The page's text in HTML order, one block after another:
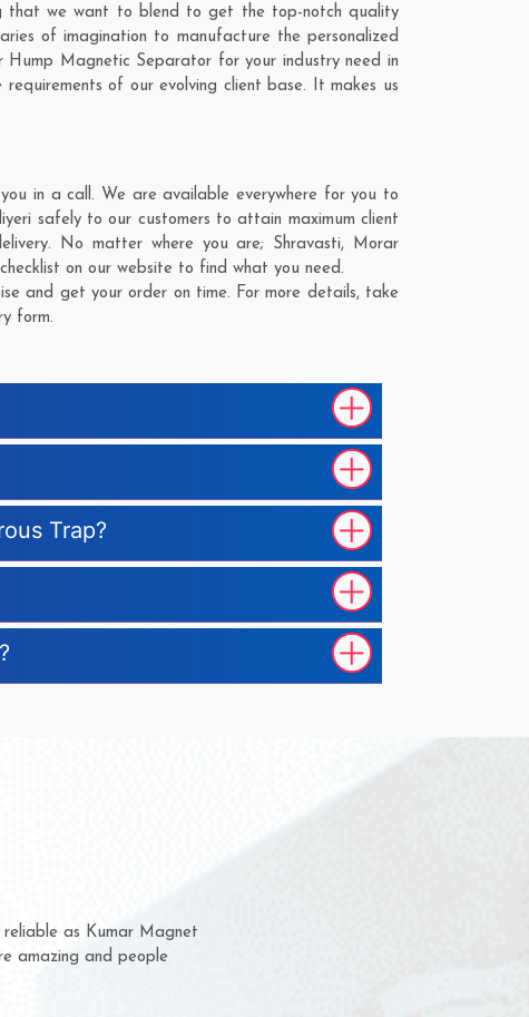
that we want to blend to get the top-notch quality
of imagination to manufacture the personalized
Hump Magnetic Separator for your industry need in
of our evolving client base. It makes us
in a call. We are available everywhere for you to
safely to our customers to attain maximum client
No matter where you are; Shravasti, Morar
on our website to find what you need.
and get your order on time. For more details, take
form.
Trap?
them for several years now
us a chance to complain
or for delivery time.